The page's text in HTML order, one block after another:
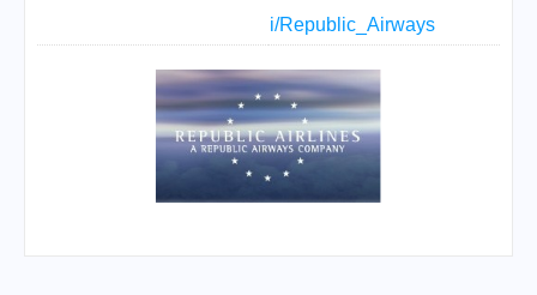
i/Republic_Airways